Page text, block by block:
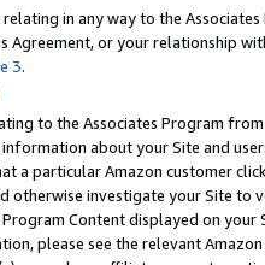
in any way to the
Agreement, or your relationship
3.
to the Associates Program
about your Site and
a particular Amazon customer
otherwise investigate your Site
Content displayed on
please see the relevant